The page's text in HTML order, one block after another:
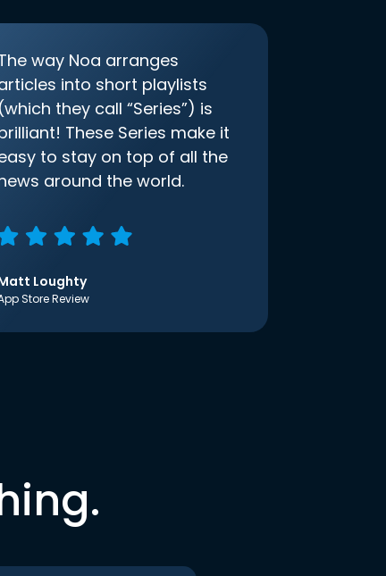
way Noa arranges
into short playlists
(which they call “Series”) is
These Series make it
to stay on top of all the
around the world.
Loughty
Store Review